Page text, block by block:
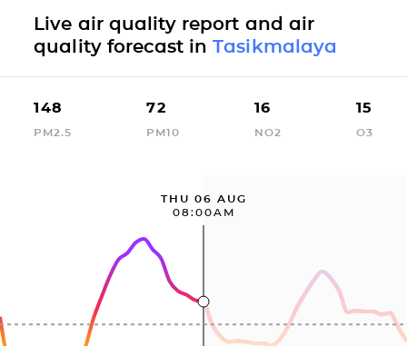
Live air quality report and air
quality forecast inTasikmalaya
148
PM2.5
72
PM10
16
NO2
15
O3
THU 06 AUG
08:00AM